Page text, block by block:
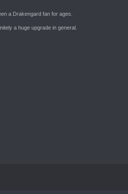
a Drakengard fan for ages.
a huge upgrade in general.